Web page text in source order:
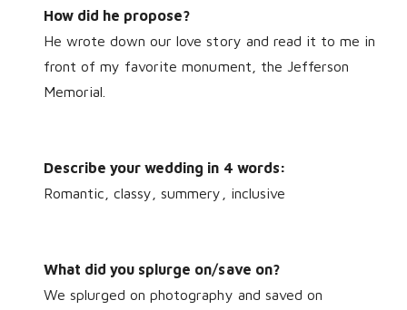
How did he propose?
He wrote down our love story and read it to me in
front of my favorite monument, the Jefferson
Memorial.
Describe your wedding in 4 words:
Romantic, classy, summery, inclusive
What did you splurge on/save on?
We splurged on photography and saved on